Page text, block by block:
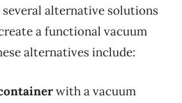
several alternative solutions
a functional vacuum
alternatives include:
with a vacuum